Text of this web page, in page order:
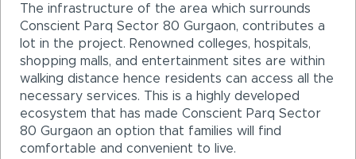
The infrastructure of the area which surrounds
Conscient Parq Sector 80 Gurgaon, contributes a
lot in the project. Renowned colleges, hospitals,
shopping malls, and entertainment sites are within
walking distance hence residents can access all the
necessary services. This is a highly developed
ecosystem that has made Conscient Parq Sector
80 Gurgaon an option that families will find
comfortable and convenient to live.